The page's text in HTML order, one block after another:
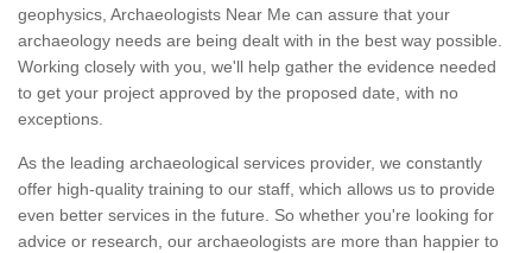
geophysics, Archaeologists Near Me can assure that your
archaeology needs are being dealt with in the best way possible.
Working closely with you, we'll help gather the evidence needed
to get your project approved by the proposed date, with no
exceptions.
As the leading archaeological services provider, we constantly
offer high-quality training to our staff, which allows us to provide
even better services in the future. So whether you're looking for
advice or research, our archaeologists are more than happier to